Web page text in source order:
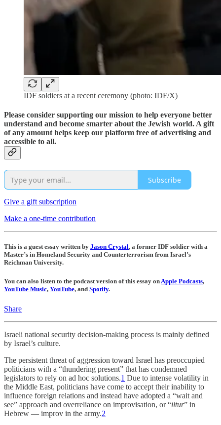
IDF soldiers at a recent ceremony (photo: IDF/X)
Please consider supporting our mission to help everyone better
understand and become smarter about the Jewish world. A gift
of any amount helps keep our platform free of advertising and
accessible to all.
Subscribe
Give a gift subscription
Make a one-time contribution
This is a guest essay written by Jason Crystal, a former IDF soldier with a
Master’s in Homeland Security and Counterterrorism from Israel’s
Reichman University.
You can also listen to the podcast version of this essay onApple Podcasts,
YouTube Music, YouTube, and Spotify.
Share
Israeli national security decision-making process is mainly defined
by Israel’s culture.
The persistent threat of aggression toward Israel has preoccupied
politicians with a “thundering present” that has condemned
legislators to rely on ad hoc solutions.1 Due to intense volatility in
the Middle East, politicians have come to accept their inability to
influence foreign relations and instead have adopted a “wait and
see” approach and overreliance on improvisation, or “iltur” in
Hebrew — improv in the army.2